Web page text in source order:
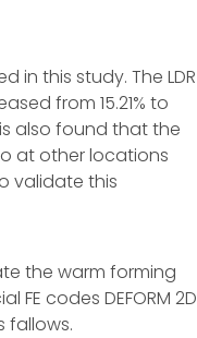
in this study. The LDR
from 15.21% to
also found that the
at other locations
validate this
the warm forming
codes DEFORM 2D
fallows.